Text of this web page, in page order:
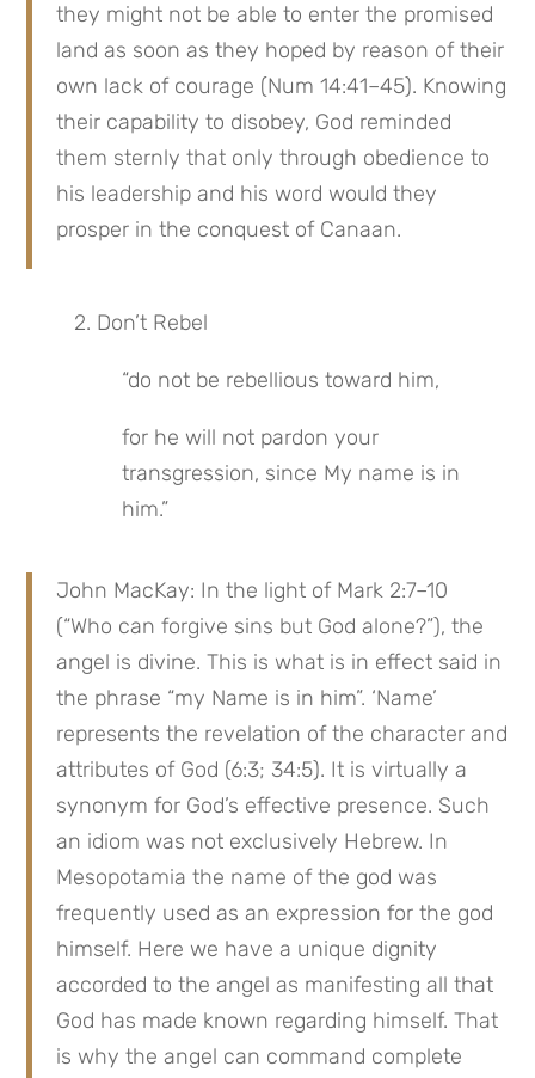
they might not be able to enter the promised
land as soon as they hoped by reason of their
own lack of courage (Num 14:41–45). Knowing
their capability to disobey, God reminded
them sternly that only through obedience to
his leadership and his word would they
prosper in the conquest of Canaan.
2. Don’t Rebel
“do not be rebellious toward him,
for he will not pardon your
transgression, since My name is in
him.”
John MacKay: In the light of Mark 2:7–10
(“Who can forgive sins but God alone?”), the
angel is divine. This is what is in effect said in
the phrase “my Name is in him”. ‘Name’
represents the revelation of the character and
attributes of God (6:3; 34:5). It is virtually a
synonym for God’s effective presence. Such
an idiom was not exclusively Hebrew. In
Mesopotamia the name of the god was
frequently used as an expression for the god
himself. Here we have a unique dignity
accorded to the angel as manifesting all that
God has made known regarding himself. That
is why the angel can command complete